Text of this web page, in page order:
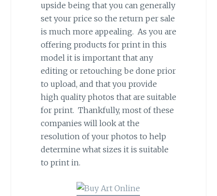
upside being that you can generally
set your price so the return per sale
is much more appealing. As you are
offering products for print in this
model it is important that any
editing or retouching be done prior
to upload, and that you provide
high quality photos that are suitable
for print. Thankfully, most of these
companies will look at the
resolution of your photos to help
determine what sizes it is suitable
to print in.